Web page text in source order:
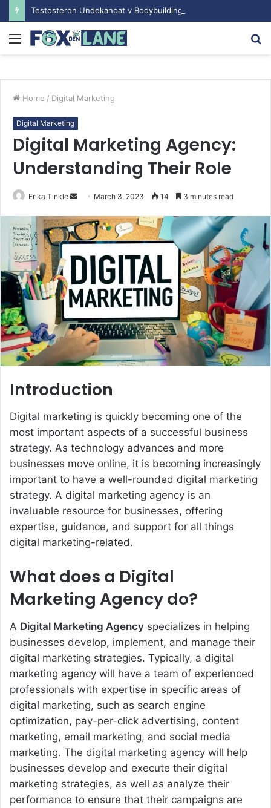
Menu
Home / Digital Marketing
Digital Marketing
Digital Marketing Agency:
Understanding Their Role
Erika Tinkle
n
d
a
e
m
i
l
March 3, 2023 14 3 minutes read
Introduction
Digital marketing is quickly becoming one of the
most important aspects of a successful business
strategy. As technology advances and more
businesses move online, it is becoming increasingly
important to have a well-rounded digital marketing
strategy. A digital marketing agency is an
invaluable resource for businesses, offering
expertise, guidance, and support for all things
digital marketing-related.
What does a Digital
Marketing Agency do?
A Digital Marketing Agency specializes in helping
businesses develop, implement, and manage their
digital marketing strategies. Typically, a digital
marketing agency will have a team of experienced
professionals with expertise in specific areas of
digital marketing, such as search engine
optimization, pay-per-click advertising, content
marketing, email marketing, and social media
marketing. The digital marketing agency will help
businesses develop and execute their digital
marketing strategies, as well as analyze their
performance to ensure that their campaigns are